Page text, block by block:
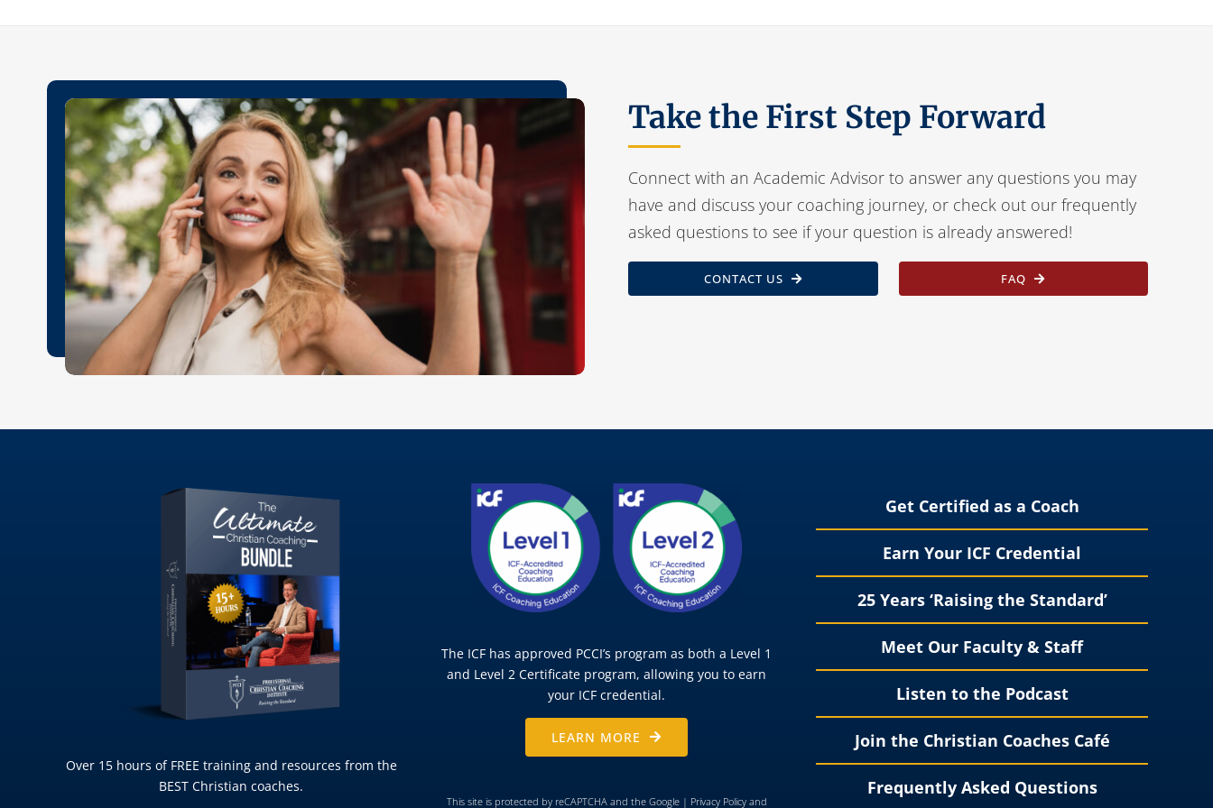
Take the First Step Forward
Connect with an Academic Advisor to answer any questions you may
have and discuss your coaching journey, or check out our frequently
asked questions to see if your question is already answered!
CONTACT US FAQ
Over 15 hours of FREE training and resources from the
BEST Christian coaches.
The ICF has approved PCCI’s program as both a Level 1
and Level 2 Certificate program, allowing you to earn
your ICF credential.
LEARN MORE
This site is protected by reCAPTCHA and the Google | Privacy Policyand
Get Certified as a Coach
Earn Your ICF Credential
25 Years ‘Raising the Standard’
Meet Our Faculty & Staff
Listen to the Podcast
Join the Christian Coaches Café
Frequently Asked Questions